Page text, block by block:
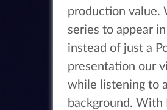
production value.
series to appear
instead of just a
presentation our
while listening to
background.